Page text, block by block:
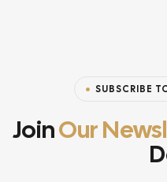
SUBSCRIBE
JoinOur